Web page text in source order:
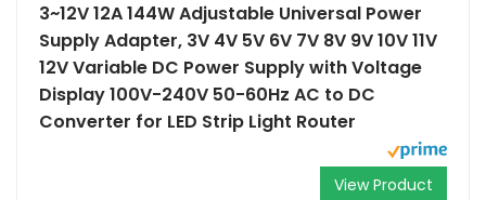
3~12V 12A 144W Adjustable Universal Power
Supply Adapter, 3V 4V 5V 6V 7V 8V 9V 10V 11V
12V Variable DC Power Supply with Voltage
Display 100V-240V 50-60Hz AC to DC
Converter for LED Strip Light Router
View Product